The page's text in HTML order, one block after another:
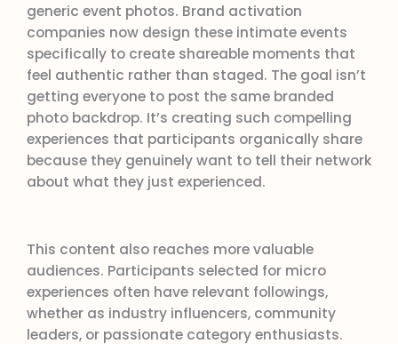
generic event photos. Brand activation
companies now design these intimate events
specifically to create shareable moments that
feel authentic rather than staged. The goal isn’t
getting everyone to post the same branded
photo backdrop. It’s creating such compelling
experiences that participants organically share
because they genuinely want to tell their network
about what they just experienced.
This content also reaches more valuable
audiences. Participants selected for micro
experiences often have relevant followings,
whether as industry influencers, community
leaders, or passionate category enthusiasts.